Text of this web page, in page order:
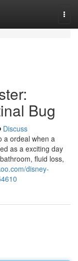
Bug
Discuss
a ordeal when a
as a exciting day
fluid loss,
disney-